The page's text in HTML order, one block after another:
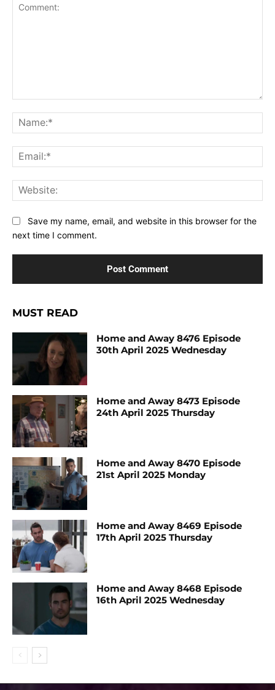
Save my name, email, and website in this browser for the
next time I comment.
MUST READ
Home and Away 8476 Episode
30th April 2025 Wednesday
Home and Away 8473 Episode
24th April 2025 Thursday
Home and Away 8470 Episode
21st April 2025 Monday
Home and Away 8469 Episode
17th April 2025 Thursday
Home and Away 8468 Episode
16th April 2025 Wednesday